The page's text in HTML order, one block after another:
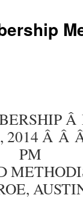
2014 Â
PM